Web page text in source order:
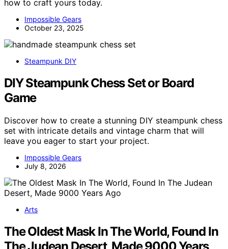
how to craft yours today.
Impossible Gears
October 23, 2025
Steampunk DIY
DIY Steampunk Chess Set or Board
Game
Discover how to create a stunning DIY steampunk chess
set with intricate details and vintage charm that will
leave you eager to start your project.
Impossible Gears
July 8, 2026
Arts
The Oldest Mask In The World, Found In